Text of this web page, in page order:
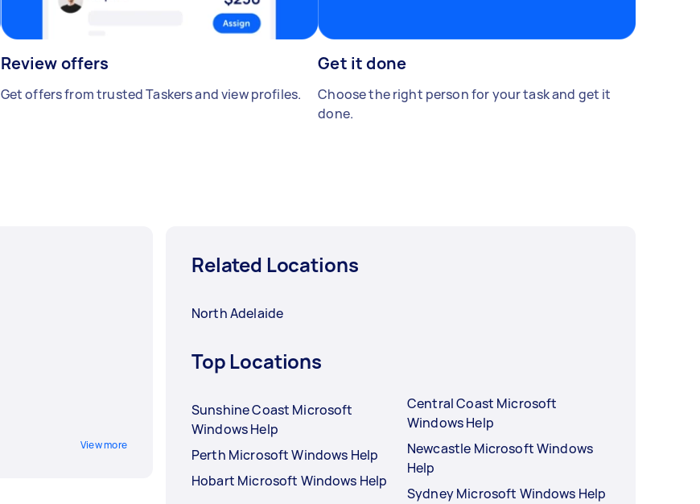
Review offers
Get offers from trusted Taskers and view profiles.
Get it done
Choose the right person for your task and get it
done.
View more
Related Locations
North Adelaide
Top Locations
Sunshine Coast Microsoft
Windows Help
Perth Microsoft Windows Help
Hobart Microsoft Windows Help
Central Coast Microsoft
Windows Help
Newcastle Microsoft Windows
Help
Sydney Microsoft Windows Help